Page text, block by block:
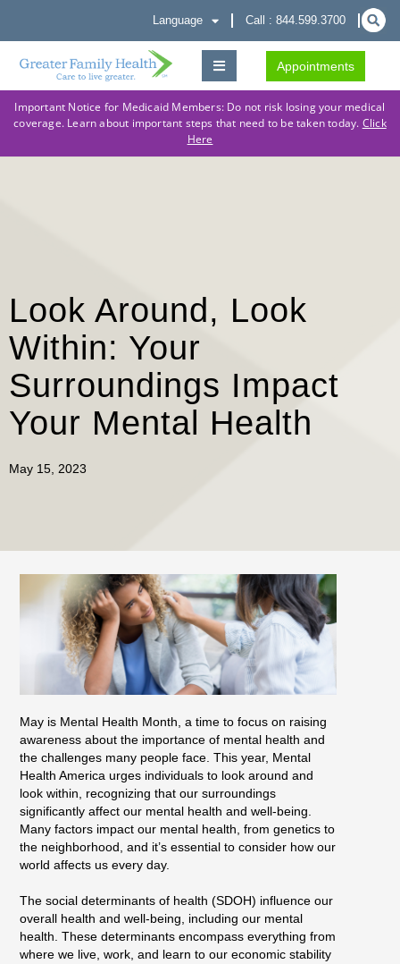
Language Call : 844.599.3700
Appointments
Important Notice for Medicaid Members: Do not risk losing your medical
coverage. Learn about important steps that need to be taken today. Click
Here
Look Around, Look
Within: Your
Surroundings Impact
Your Mental Health
May 15, 2023
May is Mental Health Month, a time to focus on raising
awareness about the importance of mental health and
the challenges many people face. This year, Mental
Health America urges individuals to look around and
look within, recognizing that our surroundings
significantly affect our mental health and well-being.
Many factors impact our mental health, from genetics to
the neighborhood, and it’s essential to consider how our
world affects us every day.
The social determinants of health (SDOH) influence our
overall health and well-being, including our mental
health. These determinants encompass everything from
where we live, work, and learn to our economic stability